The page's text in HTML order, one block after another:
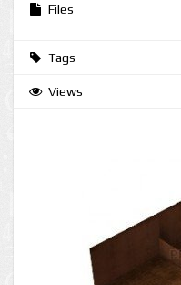
Files
Tags
Views